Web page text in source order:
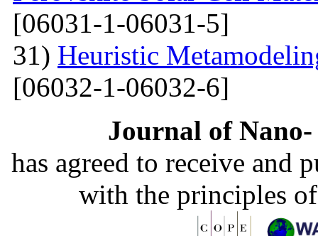
[06031-1-06031-5]
31) Heuristic
[06032-1-06032-6]
Journal of
has agreed to receive and
with the principles